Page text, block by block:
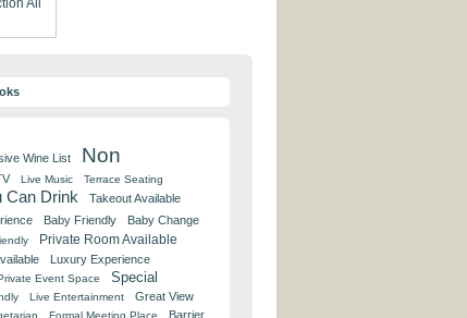
All
Wine List
Non
Live Music
Terrace Seating
Can Drink Takeout Available
Baby Friendly
Baby Change
Private Room Available
Luxury Experience
Event Space
Special
Live Entertainment Great View
Formal Meeting Place Barrier